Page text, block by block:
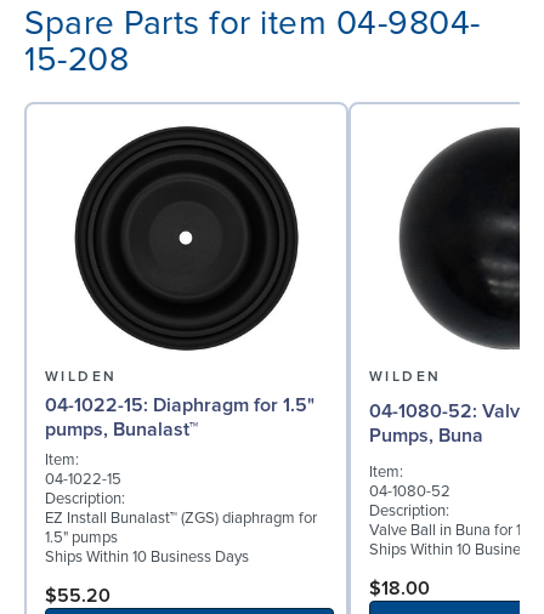
Spare Parts for item 04-9804-
15-208
WILDEN
04-1022-15: Diaphragm for 1.5"
pumps, Bunalast™
Item:
04-1022-15
Description:
EZ Install Bunalast™ (ZGS) diaphragm for
1.5" pumps
Ships Within 10 Business Days
$55.20
WILDEN
04-1080-52: Valve Ball for 1½"
Pumps, Buna
Item:
04-1080-52
Description:
Valve Ball in Buna for 1½"
Ships Within 10 Business
$18.00